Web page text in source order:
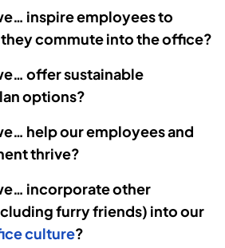
inspire employees to
commute into the office?
offer sustainable
options?
help our employees and
thrive?
incorporate other
furry friends) into our
culture?